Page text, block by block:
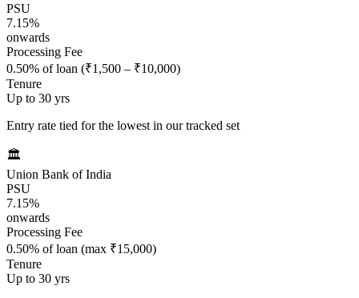
PSU
7.15%
onwards
Processing Fee
0.50% of loan (₹1,500 – ₹10,000)
Tenure
Up to 30 yrs
Entry rate tied for the lowest in our tracked set
🏛️
Union Bank of India
PSU
7.15%
onwards
Processing Fee
0.50% of loan (max ₹15,000)
Tenure
Up to 30 yrs